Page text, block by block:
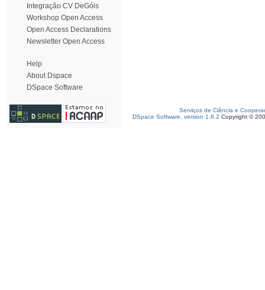
Integração CV DeGóis
Workshop Open Access
Open Access Declarations
Newsletter Open Access
Help
About Dspace
DSpace Software
Serviços de Ciência e
DSpace Software, version 1.6.2 Copyright ©